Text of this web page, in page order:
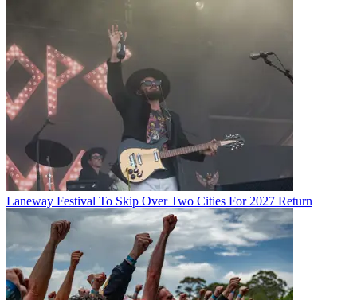
Laneway Festival To Skip Over Two Cities For 2027 Return